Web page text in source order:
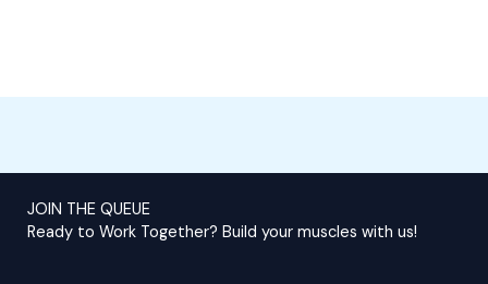
JOIN THE QUEUE
Ready to Work Together? Build your muscles with us!